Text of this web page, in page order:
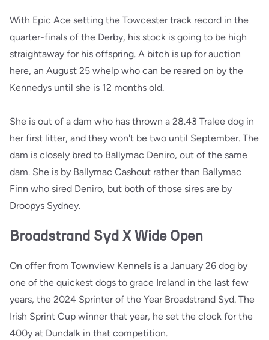
With Epic Ace setting the Towcester track record in the
quarter-finals of the Derby, his stock is going to be high
straightaway for his offspring. A bitch is up for auction
here, an August 25 whelp who can be reared on by the
Kennedys until she is 12 months old.
She is out of a dam who has thrown a 28.43 Tralee dog in
her first litter, and they won't be two until September. The
dam is closely bred to Ballymac Deniro, out of the same
dam. She is by Ballymac Cashout rather than Ballymac
Finn who sired Deniro, but both of those sires are by
Droopys Sydney.
Broadstrand Syd X Wide Open
On offer from Townview Kennels is a January 26 dog by
one of the quickest dogs to grace Ireland in the last few
years, the 2024 Sprinter of the Year Broadstrand Syd. The
Irish Sprint Cup winner that year, he set the clock for the
400y at Dundalk in that competition.